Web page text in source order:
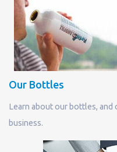
Our Bottles
Learn about our bottles,
business.